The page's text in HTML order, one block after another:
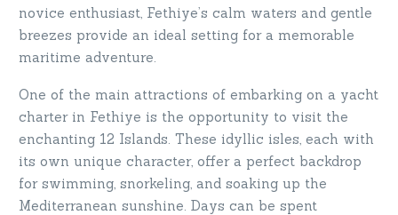
novice enthusiast, Fethiye’s calm waters and gentle
breezes provide an ideal setting for a memorable
maritime adventure.
One of the main attractions of embarking on a yacht
charter in Fethiye is the opportunity to visit the
enchanting 12 Islands. These idyllic isles, each with
its own unique character, offer a perfect backdrop
for swimming, snorkeling, and soaking up the
Mediterranean sunshine. Days can be spent